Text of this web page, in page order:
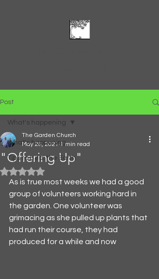
Post
What's happening
Tips to Heal the Earth
What's happening
"Offering Up"
The Garden Church
May 26, 2021 1 min read
Rated NaN out of 5 stars.
As is true most weeks we had a good
group of volunteers working hard in
the garden. One volunteer was
grimacing as she pulled up plants that
had run their course, they had
produced for a while and now